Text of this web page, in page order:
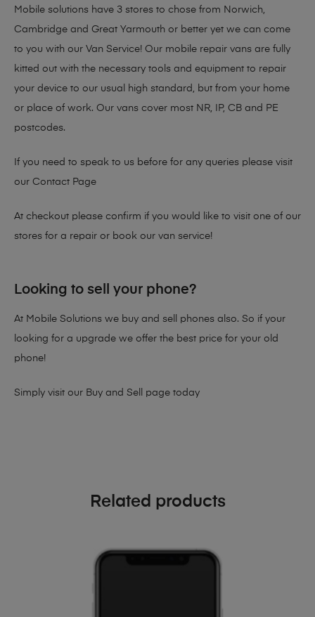
Mobile solutions have 3 stores to chose from Norwich,
Cambridge and Great Yarmouth or better yet we can come
to you with our Van Service! Our mobile repair vans are fully
kitted out with the necessary tools and equipment to repair
your device to our usual high standard, but from your home
or place of work. Our vans cover most NR, IP, CB and PE
postcodes.
If you need to speak to us before for any queries please visit
our Contact Page
At checkout please confirm if you would like to visit one of our
stores for a repair or book our van service!
Looking to sell your phone?
At Mobile Solutions we buy and sell phones also. So if your
looking for a upgrade we offer the best price for your old
phone!
Simply visit our Buy and Sell page today
Related products